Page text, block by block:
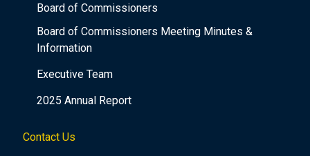
Board of Commissioners
Board of Commissioners Meeting Minutes &
Information
Executive Team
2025 Annual Report
Contact Us